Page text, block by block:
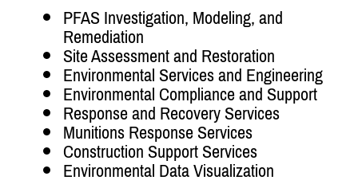
PFAS Investigation, Modeling, and
Remediation
Site Assessment and Restoration
Environmental Services and Engineering
Environmental Compliance and Support
Response and Recovery Services
Munitions Response Services
Construction Support Services
Environmental Data Visualization